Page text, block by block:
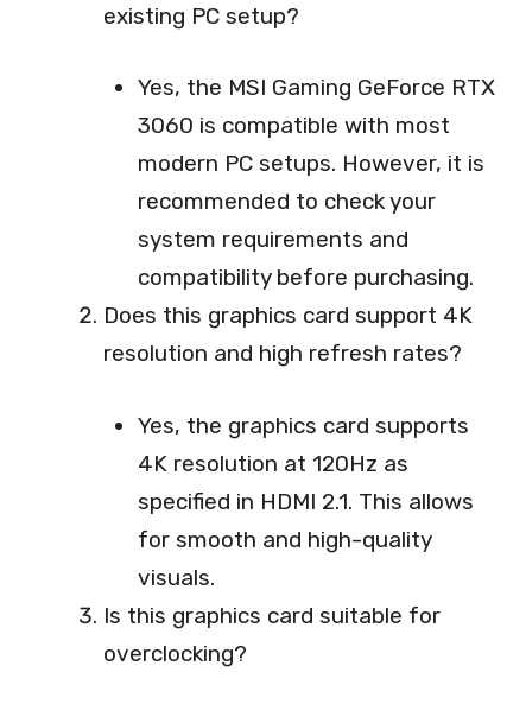
existing PC setup?
Yes, the MSI Gaming GeForce RTX
3060 is compatible with most
modern PC setups. However, it is
recommended to check your
system requirements and
compatibility before purchasing.
Does this graphics card support 4K
resolution and high refresh rates?
Yes, the graphics card supports
4K resolution at 120Hz as
specified in HDMI 2.1. This allows
for smooth and high-quality
visuals.
Is this graphics card suitable for
overclocking?